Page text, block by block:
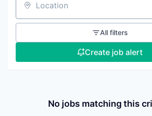
Location
All filters
Create job alert
No jobs matching this